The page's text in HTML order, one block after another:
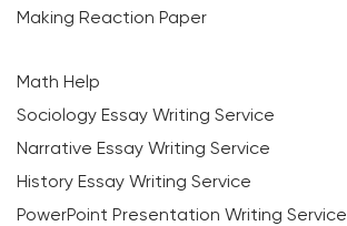
Making Reaction Paper
Math Help
Sociology Essay Writing Service
Narrative Essay Writing Service
History Essay Writing Service
PowerPoint Presentation Writing Service